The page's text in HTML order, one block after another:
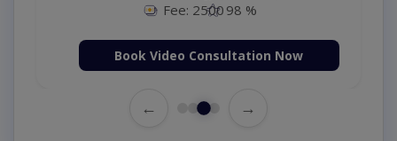
Fee: 2500 98 %
Book Video Consultation Now
← →